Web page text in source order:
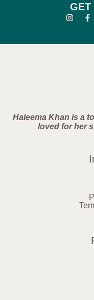
GET
Haleema Khan is a
loved for her